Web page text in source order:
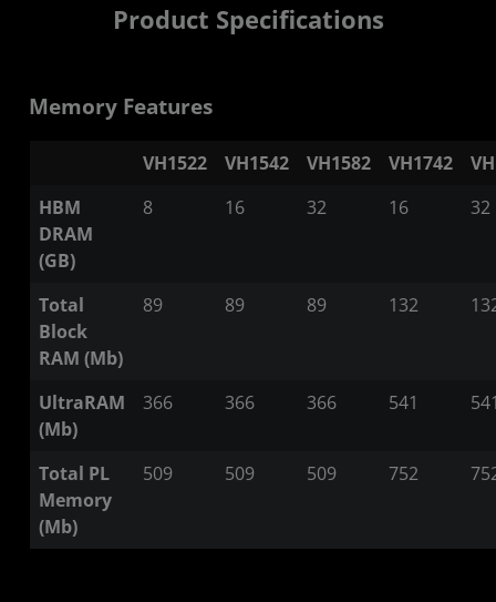
Product Specifications
Memory Features
VH1522 VH1542 VH1582 VH1742
HBM
DRAM
(GB)
8 16 32 16 32
Total
Block
RAM (Mb)
89 89 89 132
UltraRAM
(Mb)
366 366 366 541
Total PL
Memory
(Mb)
509 509 509 752